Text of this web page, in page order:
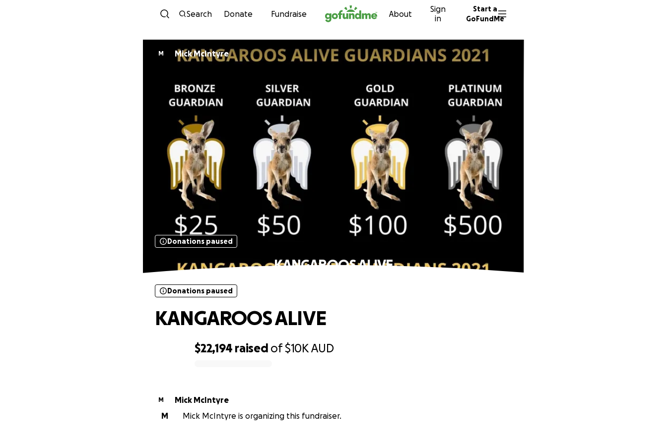
Skip to content
Search Donate Fundraise About
Sign
in
Start a
GoFundMe
M Mick McIntyre
Donations paused
KANGAROOS ALIVE
$22,194 raised of$10KAUD
Donations paused
KANGAROOS ALIVE
M
Mick McIntyre
M
Mick McIntyre is organizing this fundraiser.